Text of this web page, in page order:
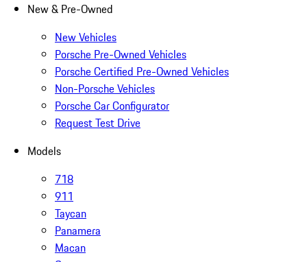
New & Pre-Owned
New Vehicles
Porsche Pre-Owned Vehicles
Porsche Certified Pre-Owned Vehicles
Non-Porsche Vehicles
Porsche Car Configurator
Request Test Drive
Models
718
911
Taycan
Panamera
Macan